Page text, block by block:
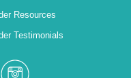
Resources
Testimonials